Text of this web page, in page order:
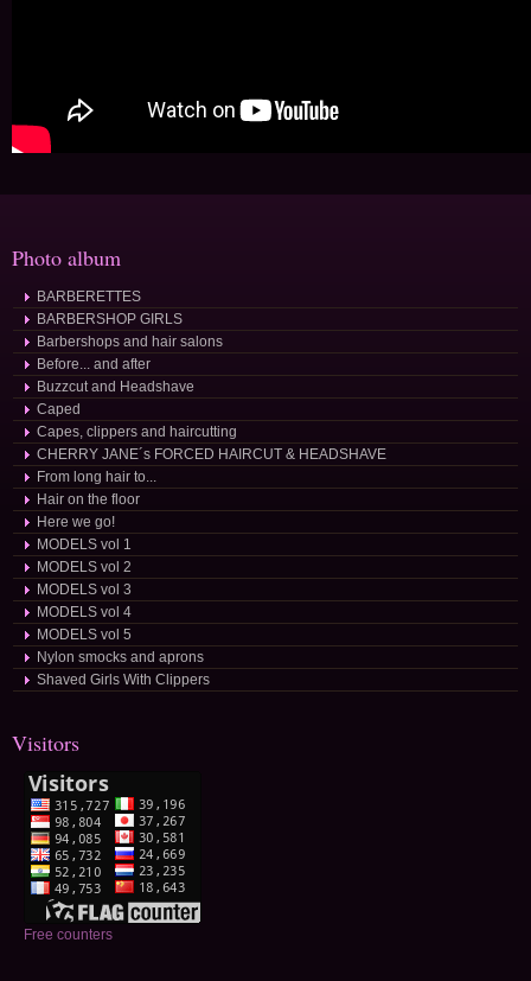
Photo album
BARBERETTES
BARBERSHOP GIRLS
Barbershops and hair salons
Before... and after
Buzzcut and Headshave
Caped
Capes, clippers and haircutting
CHERRY JANE´s FORCED HAIRCUT & HEADSHAVE
From long hair to...
Hair on the floor
Here we go!
MODELS vol 1
MODELS vol 2
MODELS vol 3
MODELS vol 4
MODELS vol 5
Nylon smocks and aprons
Shaved Girls With Clippers
Visitors
Free counters